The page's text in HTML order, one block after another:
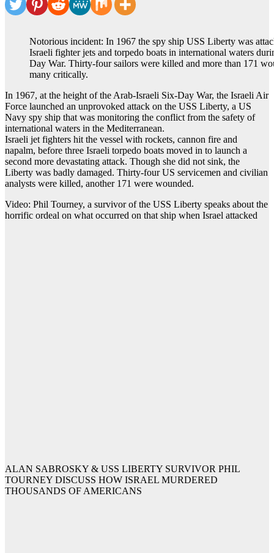
Notorious incident: In 1967 the spy ship USS Liberty was
Israeli fighter jets and torpedo boats in international waters
Day War. Thirty-four sailors were killed and more than 171
many critically.
In 1967, at the height of the Arab-Israeli Six-Day War, the Israeli Air
Force launched an unprovoked attack on the USS Liberty, a US
Navy spy ship that was monitoring the conflict from the safety of
international waters in the Mediterranean.
Israeli jet fighters hit the vessel with rockets, cannon fire and
napalm, before three Israeli torpedo boats moved in to launch a
second more devastating attack. Though she did not sink, the
Liberty was badly damaged. Thirty-four US servicemen and civilian
analysts were killed, another 171 were wounded.
Video: Phil Tourney, a survivor of the USS Liberty speaks about the
horrific ordeal on what occurred on that ship when Israel attacked
ALAN SABROSKY & USS LIBERTY SURVIVOR PHIL
TOURNEY DISCUSS HOW ISRAEL MURDERED
THOUSANDS OF AMERICANS